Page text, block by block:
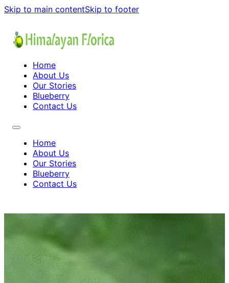
Skip to main contentSkip to footer
Home
About Us
Our Stories
Blueberry
Contact Us
Home
About Us
Our Stories
Blueberry
Contact Us